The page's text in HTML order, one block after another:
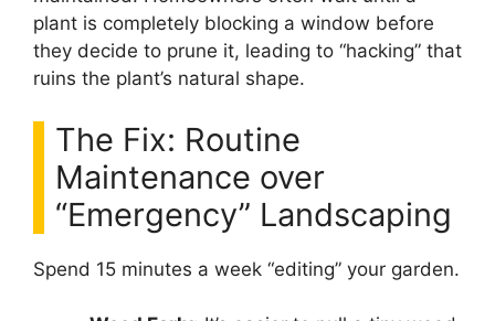
plant is completely blocking a window before
they decide to prune it, leading to “hacking” that
ruins the plant’s natural shape.
The Fix: Routine
Maintenance over
“Emergency” Landscaping
Spend 15 minutes a week “editing” your garden.